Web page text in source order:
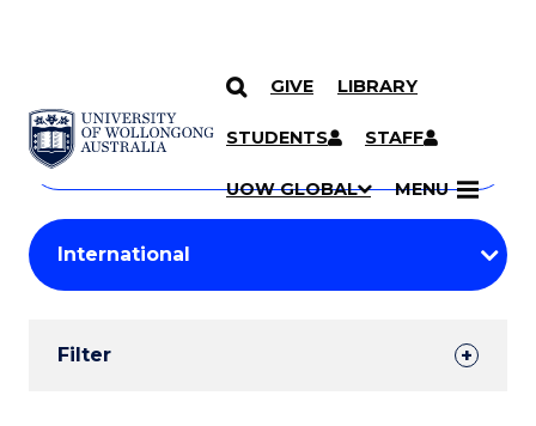
SKIP TO CONTENT
GIVE LIBRARY
STUDENTS STAFF
UOW GLOBAL MENU
Search
Courses
Search
courses
keyword
Student
Results
Filter